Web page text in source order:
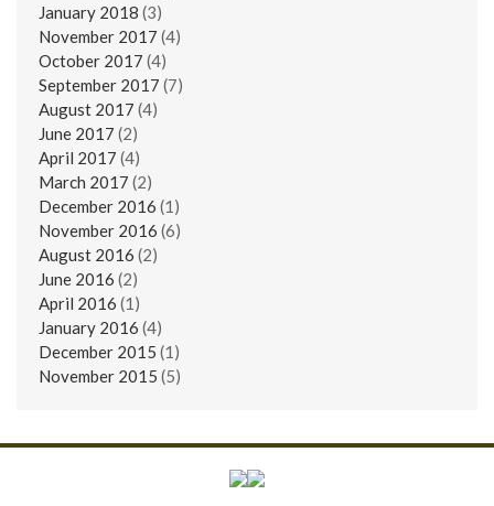
January 2018 (3)
November 2017 (4)
October 2017 (4)
September 2017 (7)
August 2017 (4)
June 2017 (2)
April 2017 (4)
March 2017 (2)
December 2016 (1)
November 2016 (6)
August 2016 (2)
June 2016 (2)
April 2016 (1)
January 2016 (4)
December 2015 (1)
November 2015 (5)